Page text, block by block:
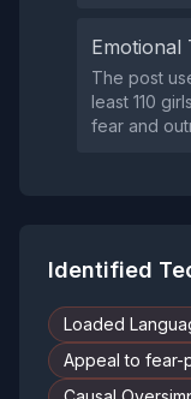
Emotional
The post
least 110
fear and
Identified
Loaded
Appeal to fear-